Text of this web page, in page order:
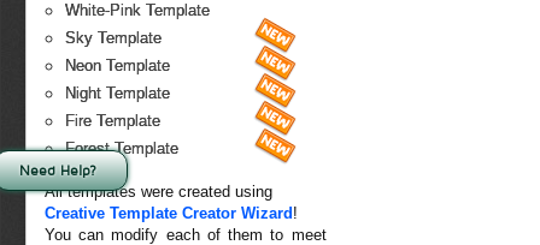
White-Pink Template
Sky Template
Neon Template
Night Template
Fire Template
Forest Template
All templates were created using
Creative Template Creator Wizard !
You can modify each of them to meet
Need Help?